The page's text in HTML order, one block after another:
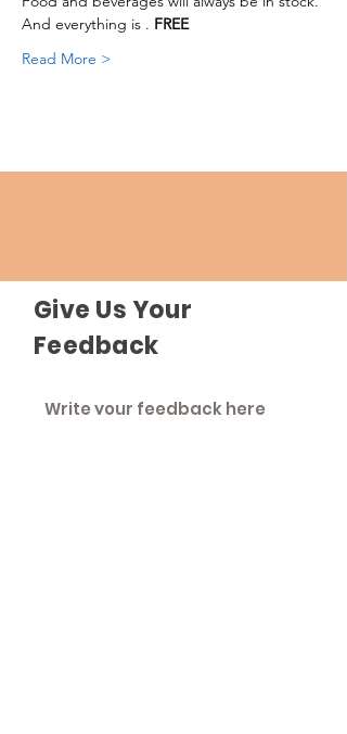
And everything is . FREE
Read More >
Give Us Your
Feedback